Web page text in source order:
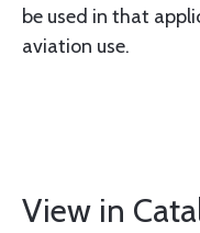
be used in that
aviation use.
View in